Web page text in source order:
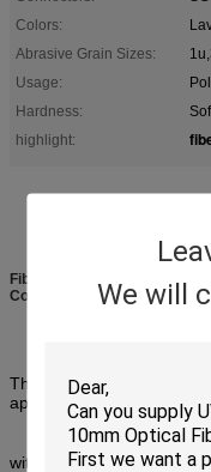
We will
Colors:
Abrasive Grain Sizes:
Usage:
Hardness:
highlight:
Fiber Polishing Films Fiber
Consumables
This polishing film adopts
apply micron or nano
with macromolecular